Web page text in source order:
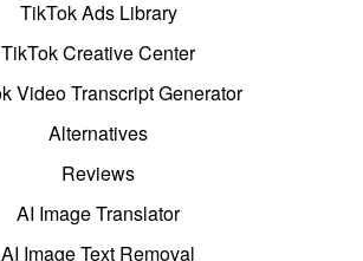
TikTok Ads Library
TikTok Creative Center
Video Transcript Generator
Alternatives
Reviews
AI Image Translator
AI Image Text Removal